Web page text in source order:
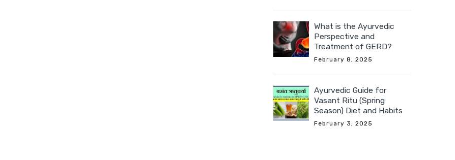
What is the Ayurvedic
Perspective and
Treatment of GERD?
February 8, 2025
Ayurvedic Guide for
Vasant Ritu (Spring
Season) Diet and Habits
February 3, 2025